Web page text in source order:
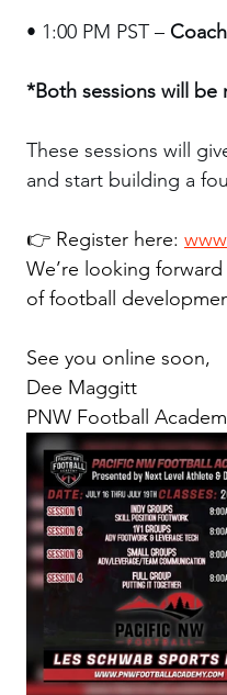
• 1:00 PM PST –
*Both sessions will
These sessions will
and start building a
👉 Register here:
We’re looking
of football
See you online soon,
Dee Maggitt
PNW Football